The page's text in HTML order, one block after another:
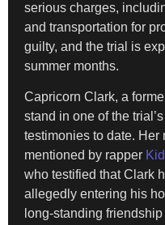
serious charges,
and transportation for
guilty, and the trial is
summer months.
Capricorn Clark, a
stand in one of the
testimonies to date.
mentioned by rapper
who testified that Clark
allegedly entering his
long-standing